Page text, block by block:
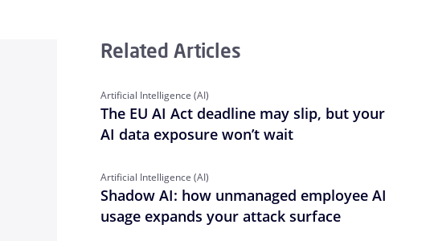
Related Articles
Artificial Intelligence (AI)
The EU AI Act deadline may slip, but your
AI data exposure won’t wait
Artificial Intelligence (AI)
Shadow AI: how unmanaged employee AI
usage expands your attack surface